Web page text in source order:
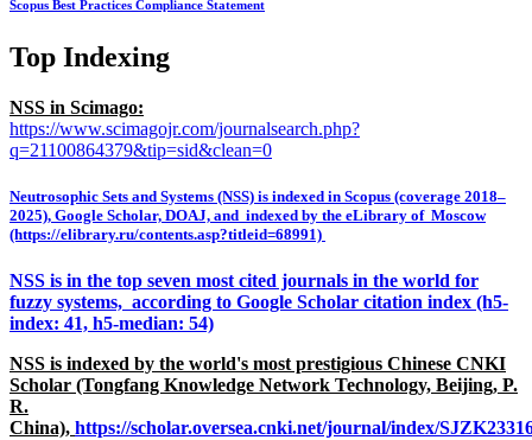
Scopus Best Practices Compliance Statement
Top Indexing
NSS in Scimago:
https://www.scimagojr.com/journalsearch.php?
q=21100864379&tip=sid&clean=0
Neutrosophic Sets and Systems (NSS) is indexed in Scopus (coverage 2018–
2025), Google Scholar, DOAJ, and indexed by the eLibrary of Moscow
(https://elibrary.ru/contents.asp?titleid=68991)
NSS is in the top seven most cited journals in the world for
fuzzy systems, according to Google Scholar citation index (h5-
index: 41, h5-median: 54)
NSS is indexed by the world's most prestigious Chinese CNKI
Scholar (Tongfang Knowledge Network Technology, Beijing, P.
R.
China), https://scholar.oversea.cnki.net/journal/index/